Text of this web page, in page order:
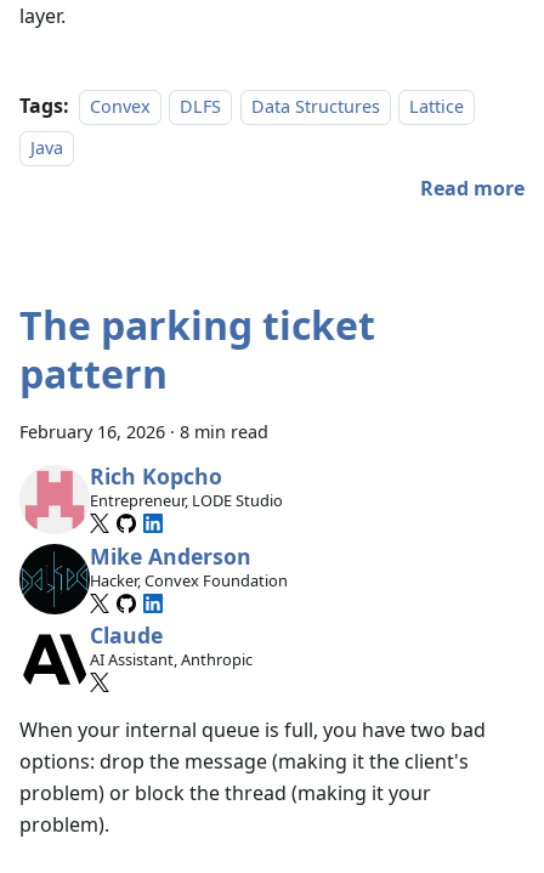
layer.
Tags: Convex DLFS Data Structures
Lattice
Java
Read more
The parking ticket
pattern
February 16, 2026 · 8 min read
Rich Kopcho
Entrepreneur, LODE Studio
Mike Anderson
Hacker, Convex Foundation
Claude
AI Assistant, Anthropic
When your internal queue is full, you have two bad
options: drop the message (making it the client's
problem) or block the thread (making it your
problem).